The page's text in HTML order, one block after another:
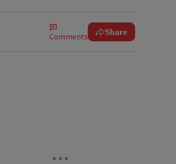
Comments Share